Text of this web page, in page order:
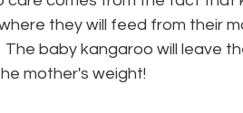
they will feed from their
The baby kangaroo will leave
mother's weight!